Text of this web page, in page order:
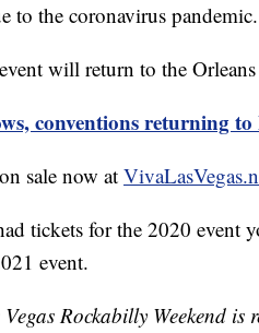
to the coronavirus pandemic.
will return to the
conventions returning to
sale now at
tickets for the 2020 event
event.
Rockabilly Weekend